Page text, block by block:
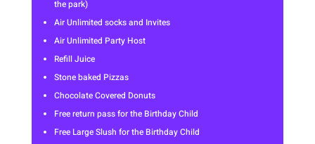
the park)
Air Unlimited socks and Invites
Air Unlimited Party Host
Refill Juice
Stone baked Pizzas
Chocolate Covered Donuts
Free return pass for the Birthday Child
Free Large Slush for the Birthday Child